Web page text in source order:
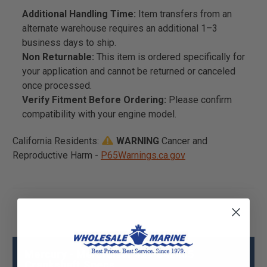
Additional Handling Time: Item transfers from an
alternate warehouse requires an additional 1–3
business days to ship.
Non Returnable: This item is ordered specifically for
your application and cannot be returned or canceled
once processed.
Verify Fitment Before Ordering: Please confirm
compatibility with your engine model.
California Residents: WARNING Cancer and
Reproductive Harm - P65Warnings.ca.gov
Mercury - Mercruiser 429-842405